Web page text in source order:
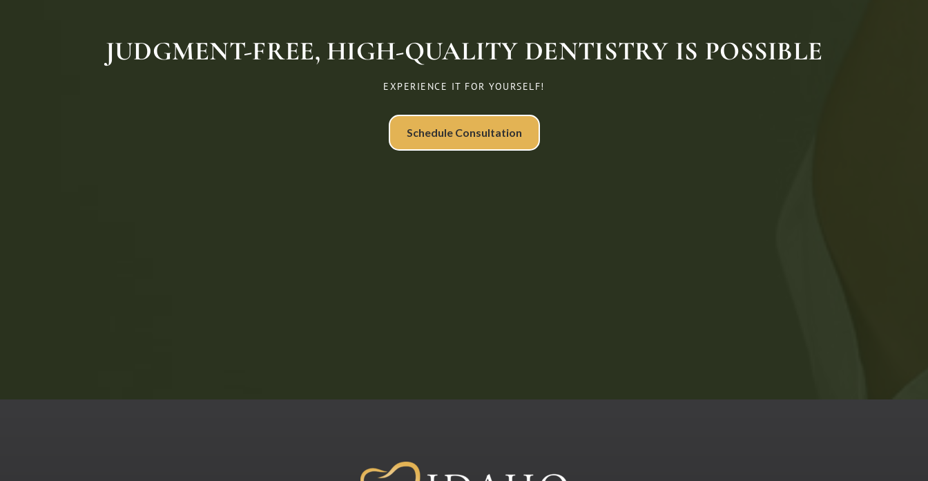
JUDGMENT-FREE, HIGH-QUALITY DENTISTRY IS POSSIBLE
EXPERIENCE IT FOR YOURSELF!
Schedule Consultation